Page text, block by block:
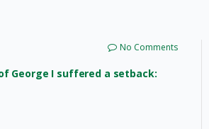
No Comments
George I suffered a setback: